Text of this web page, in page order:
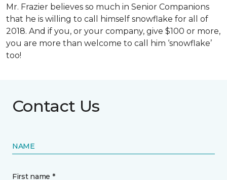
Mr. Frazier believes so much in Senior Companions
that he is willing to call himself snowflake for all of
2018. And if you, or your company, give $100 or more,
you are more than welcome to call him ‘snowflake’
too!
Contact Us
NAME
First name *